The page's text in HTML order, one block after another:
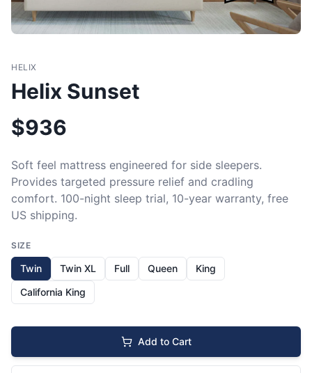
HELIX
Helix Sunset
$936
Soft feel mattress engineered for side sleepers.
Provides targeted pressure relief and cradling
comfort. 100-night sleep trial, 10-year warranty, free
US shipping.
SIZE
Twin Twin XL Full Queen
King
California King
Add to Cart